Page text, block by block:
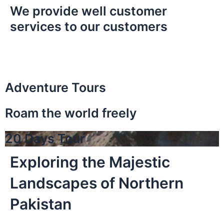
We provide well customer
services to our customers
Adventure Tours
Roam the world freely
20 Days Tour
Exploring the Majestic
Landscapes of Northern
Pakistan